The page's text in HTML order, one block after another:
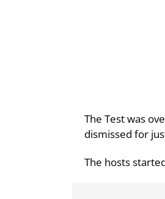
The Test was
dismissed for
The hosts